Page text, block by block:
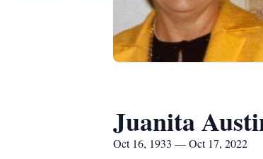
Juanita
Oct 16, 1933 — Oct 17, 2022